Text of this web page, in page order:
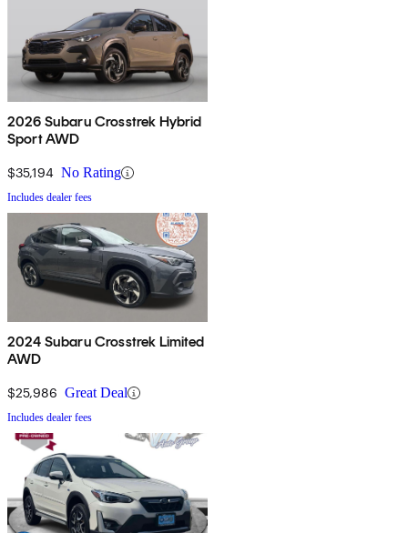
2026 Subaru Crosstrek Hybrid
Sport AWD
$35,194 No Rating
Includes dealer fees
2024 Subaru Crosstrek Limited
AWD
$25,986 Great Deal
Includes dealer fees